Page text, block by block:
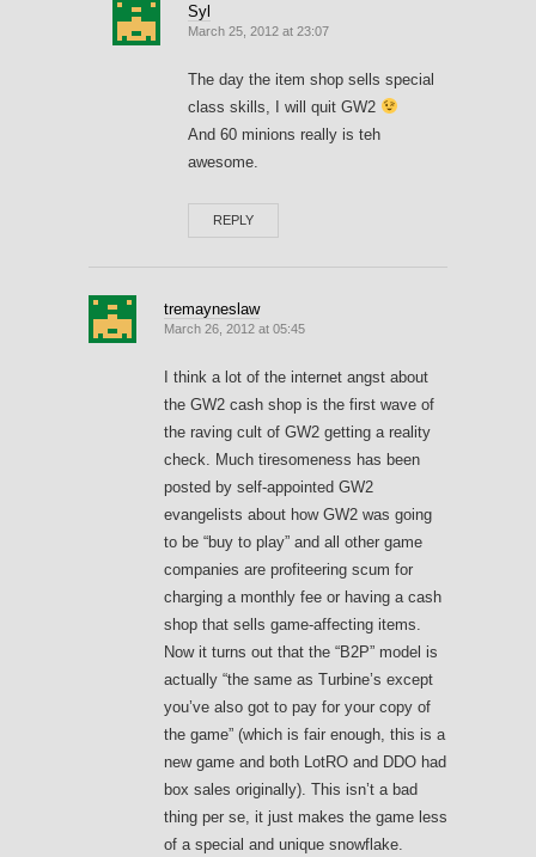
Syl
March 25, 2012 at 23:07
The day the item shop sells special
class skills, I will quit GW2
And 60 minions really is teh
awesome.
REPLY
tremayneslaw
March 26, 2012 at 05:45
I think a lot of the internet angst about
the GW2 cash shop is the first wave of
the raving cult of GW2 getting a reality
check. Much tiresomeness has been
posted by self-appointed GW2
evangelists about how GW2 was going
to be “buy to play” and all other game
companies are profiteering scum for
charging a monthly fee or having a cash
shop that sells game-affecting items.
Now it turns out that the “B2P” model is
actually “the same as Turbine’s except
you’ve also got to pay for your copy of
the game” (which is fair enough, this is a
new game and both LotRO and DDO had
box sales originally). This isn’t a bad
thing per se, it just makes the game less
of a special and unique snowflake.